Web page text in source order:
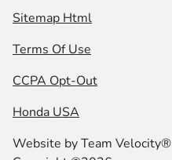
Sitemap Html
Terms Of Use
CCPA Opt-Out
Honda USA
Website byTeam Velocity®